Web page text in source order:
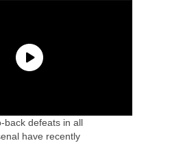
back defeats in all
have recently